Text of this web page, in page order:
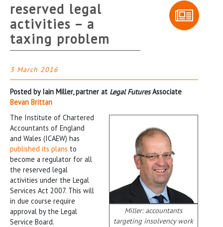
reserved legal
activities – a
taxing problem
3 March 2016
Posted by Iain Miller, partner at Legal FuturesAssociate
Bevan Brittan
Miller: accountants
targeting insolvency work
The Institute of Chartered
Accountants of England
and Wales (ICAEW) has
published its plans to
become a regulator for all
the reserved legal
activities under the Legal
Services Act 2007. This will
in due course require
approval by the Legal
Service Board.